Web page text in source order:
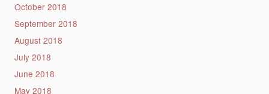
October 2018
September 2018
August 2018
July 2018
June 2018
May 2018